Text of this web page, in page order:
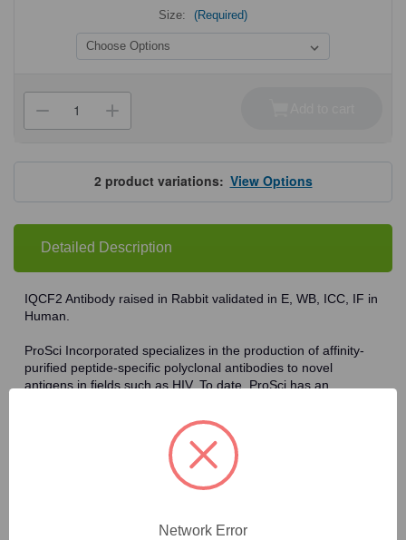
Size: (Required)
Stock:
Decrease
Quantity
ProSci
8419
IQCF2
Antibody
Increase
Quantity
ProSci
8419
IQCF2
Antibody
2 product variations:View Options
Detailed Description
IQCF2 Antibody raised in Rabbit validated in E, WB, ICC, IF in
Human.
ProSci Incorporated specializes in the production of affinity-
purified peptide-specific polyclonal antibodies to novel
antigens in fields such as HIV. To date, ProSci has an
the polyclonal research antibodies offered by ProSci are
affinity-purified, which allows for the isolation of antibodies
specific to the epitope of interest. As a result, ProSci's
antibodies have the same specificity as monoclonal
antibodies. In addition, ProSci offers a complete assortment of
lysates, tissue lysates and peptides as controls for these
Network Error